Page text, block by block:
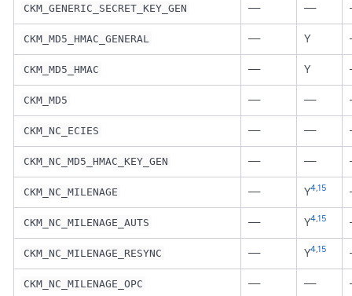
CKM_GENERIC_SECRET_KEY_GEN — —
CKM_MD5_HMAC_GENERAL — Y
CKM_MD5_HMAC — Y
CKM_MD5 — —
CKM_NC_ECIES — —
CKM_NC_MD5_HMAC_KEY_GEN — —
CKM_NC_MILENAGE — Y4,15
CKM_NC_MILENAGE_AUTS — Y4,15
CKM_NC_MILENAGE_RESYNC — Y4,15
CKM_NC_MILENAGE_OPC — —